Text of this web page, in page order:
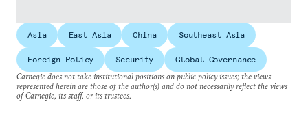
Asia East Asia China Southeast Asia
Foreign Policy Security
Global Governance
Carnegie does not take institutional positions on public policy issues; the views
represented herein are those of the author(s) and do not necessarily reflect the views
of Carnegie, its staff, or its trustees.